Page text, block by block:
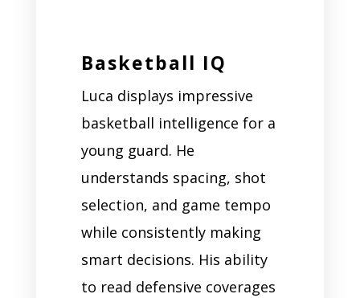
Basketball IQ
Luca displays impressive
basketball intelligence for a
young guard. He
understands spacing, shot
selection, and game tempo
while consistently making
smart decisions. His ability
to read defensive coverages